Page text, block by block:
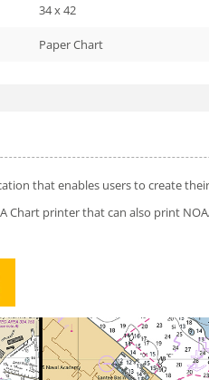
34 x 42
Paper Chart
that enables users to create
Chart printer that can also print